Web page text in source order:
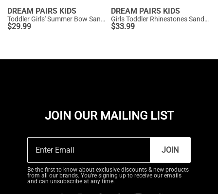
DREAM PAIRS KIDS
Toddler Girls' Summer Bow Sandals
$29.99
DREAM PAIRS KIDS
Girls Toddler Rhinestones Sandals
$33.99
JOIN OUR MAILING LIST
JOIN
Be the first to know about exclusive discounts & new products
from all our brands. You're signing up to receive our emails
and can unsubscribe at any time.